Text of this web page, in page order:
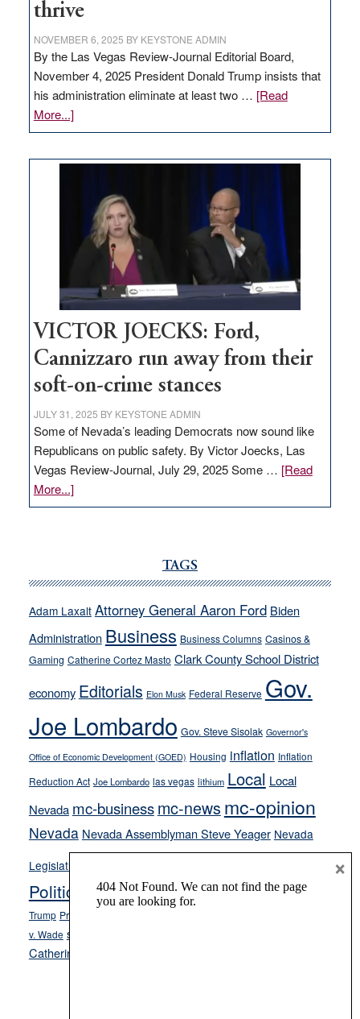
thrive
NOVEMBER 6, 2025 BY KEYSTONE ADMIN
By the Las Vegas Review-Journal Editorial Board,
November 4, 2025 President Donald Trump insists that
his administration eliminate at least two … [Read
More...]about
EDITORIAL:
regulation
would
help
Nevada
VICTOR JOECKS: Ford,
Cannizzaro run away from their
soft-on-crime stances
JULY 31, 2025 BY KEYSTONE ADMIN
Some of Nevada’s leading Democrats now sound like
Republicans on public safety. By Victor Joecks, Las
Vegas Review-Journal, July 29, 2025 Some … [Read
More...]about
VICTOR
run
away
their
soft-
crime
stances
TAGS
Adam Laxalt Attorney General Aaron Ford Biden
Administration Business Business Columns Casinos &
Gaming Catherine Cortez Masto Clark County School District
economy Editorials Elon Musk Federal Reserve Gov.
Joe Lombardo Gov. Steve Sisolak Governor's
Office of Economic Development (GOED) Housing inflation Inflation
Reduction Act Joe Lombardo las vegas lithium Local Local
Nevada mc-businessmc-news mc-opinion
Nevada Nevada Assemblyman Steve Yeager Nevada
Legislature
Opinion
Politics and Government President Donald J.
Trump President Joe Biden
v. Wade school choice
Catherine Cortez Masto
×